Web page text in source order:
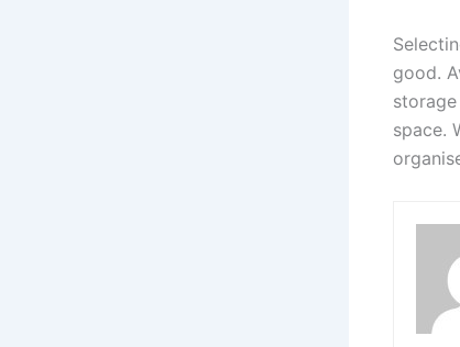
good.
space.